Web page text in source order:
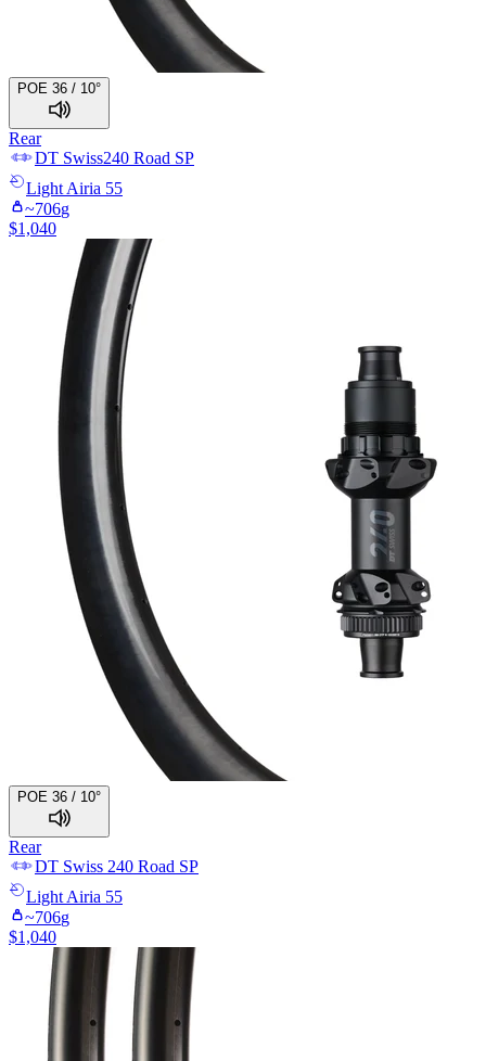
POE 36 / 10°
Rear
DT Swiss240 Road SP
Light Airia 55
~706g
$1,040
POE 36 / 10°
Rear
DT Swiss 240 Road SP
Light Airia 55
~706g
$1,040